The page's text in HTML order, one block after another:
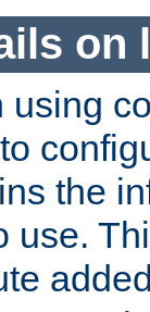
on
using
the
use.